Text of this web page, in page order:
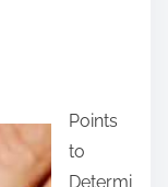
Points
to
Determi